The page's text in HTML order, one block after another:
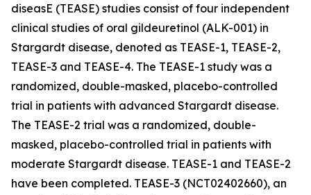
diseasE (TEASE) studies consist of four independent
clinical studies of oral gildeuretinol (ALK-001) in
Stargardt disease, denoted as TEASE-1, TEASE-2,
TEASE-3 and TEASE-4. The TEASE-1 study was a
randomized, double-masked, placebo-controlled
trial in patients with advanced Stargardt disease.
The TEASE-2 trial was a randomized, double-
masked, placebo-controlled trial in patients with
moderate Stargardt disease. TEASE-1 and TEASE-2
have been completed. TEASE-3 (NCT02402660), an